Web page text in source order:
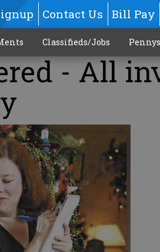
Contact Us Bill Pay
Classifieds/Jobs
- All